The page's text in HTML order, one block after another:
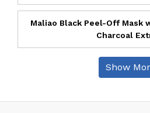
Maliao Black Peel-Off Mask
Charcoal
Show